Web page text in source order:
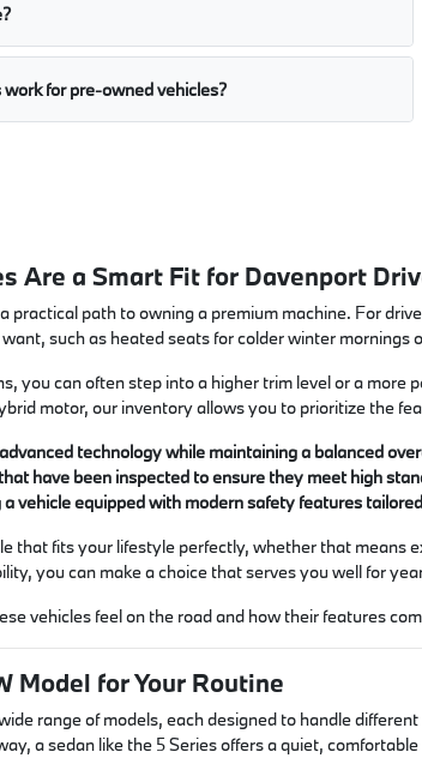
for pre-owned vehicles?
Are a Smart Fit for Davenport
practical path to owning a premium machine. For
such as heated seats for colder winter
you can often step into a higher trim level or a
motor, our inventory allows you to prioritize the
technology while maintaining a balanced
have been inspected to ensure they meet high
vehicle equipped with modern safety features
that fits your lifestyle perfectly, whether that
you can make a choice that serves you well for
vehicles feel on the road and how their features
Model for Your Routine
range of models, each designed to handle
a sedan like the 5 Series offers a quiet,